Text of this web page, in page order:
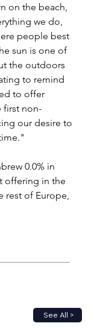
on the beach,
we do,
people best
sun is one of
the outdoors
to remind
to offer
first non-
our desire to
0.0% in
offering in the
rest of Europe,
See All >